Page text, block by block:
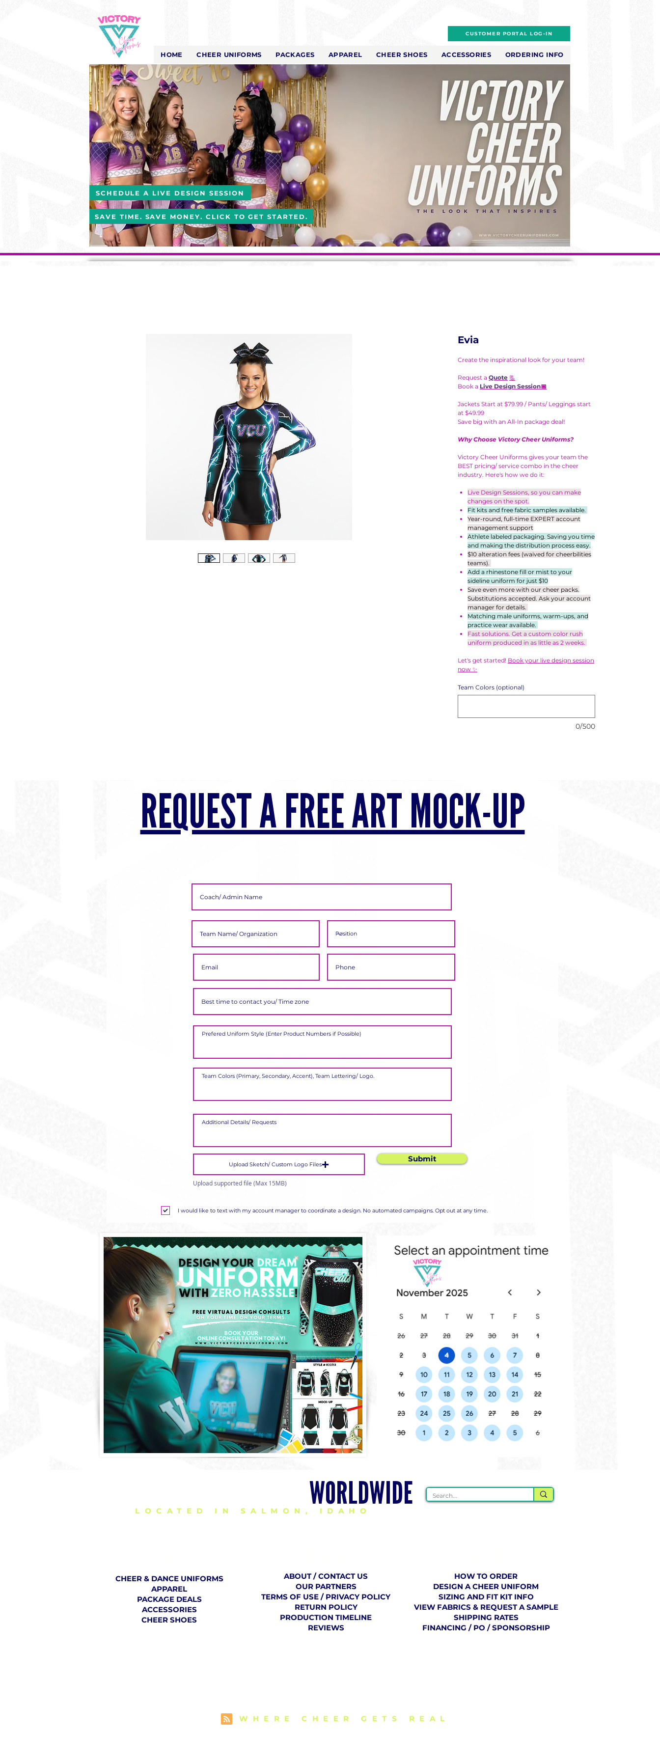
HOME CHEER UNIFORMS PACKAGES APPAREL CHEER SHOES ACCESSORIES ORDERING INFO
SCHEDULE A LIVE DESIGN SESSION
SAVE TIME. SAVE MONEY. CLICK TO GET STARTED.
CUSTOMER PORTAL LOG-IN
Evia
Create the inspirational look for your team!
Request a Quote 📃
Book a Live Design Session📅
Jackets Start at $79.99 / Pants/ Leggings start
at $49.99
Save big with an All-In package deal!
Why Choose Victory Cheer Uniforms?
Victory Cheer Uniforms gives your team the
BEST pricing/ service combo in the cheer
industry. Here's how we do it:
Live Design Sessions, so you can make
changes on the spot.
Fit kits and free fabric samples available.
Year-round, full-time EXPERT account
management support
Athlete labeled packaging. Saving you time
and making the distribution process easy.
$10 alteration fees (waived for cheerbilities
teams).
Add a rhinestone fill or mist to your
sideline uniform for just $10
Save even more with our cheer packs.
Substitutions accepted. Ask your account
manager for details.
Matching male uniforms, warm-ups, and
practice wear available.
Fast solutions. Get a custom color rush
uniform produced in as little as 2 weeks.
Let's get started! Book your live design session
now ✨
Team Colors (optional)
0/500
REQUEST A FREE ART MOCK-UP
Upload Sketch/ Custom Logo Files
Upload supported file (Max 15MB)
Submit
I would like to text with my account manager to coordinate a design. No automated campaigns. Opt out at any time.
WORLDWIDE
LOCATED IN SALMON, IDAHO
CHEER & DANCE UNIFORMS
APPAREL
PACKAGE DEALS
ACCESSORIES
CHEER SHOES
ABOUT / CONTACT US
OUR PARTNERS
TERMS OF USE / PRIVACY POLICY
RETURN POLICY
PRODUCTION TIMELINE
REVIEWS
HOW TO ORDER
DESIGN A CHEER UNIFORM
SIZING AND FIT KIT INFO
VIEW FABRICS & REQUEST A SAMPLE
SHIPPING RATES
FINANCING / PO / SPONSORSHIP
WHERE CHEER GETS REAL